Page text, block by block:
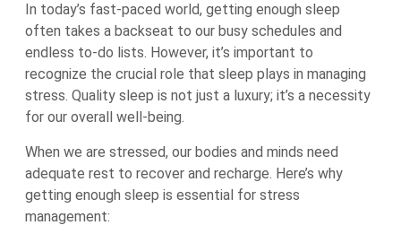
In today’s fast-paced world, getting enough sleep
often takes a backseat to our busy schedules and
endless to-do lists. However, it’s important to
recognize the crucial role that sleep plays in managing
stress. Quality sleep is not just a luxury; it’s a necessity
for our overall well-being.
When we are stressed, our bodies and minds need
adequate rest to recover and recharge. Here’s why
getting enough sleep is essential for stress
management: